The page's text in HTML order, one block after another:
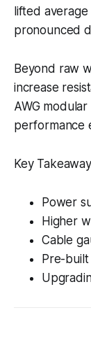
lifted
pronounced
Beyond raw
increase
AWG
performance
Key
Power
Higher
Cable
Pre-